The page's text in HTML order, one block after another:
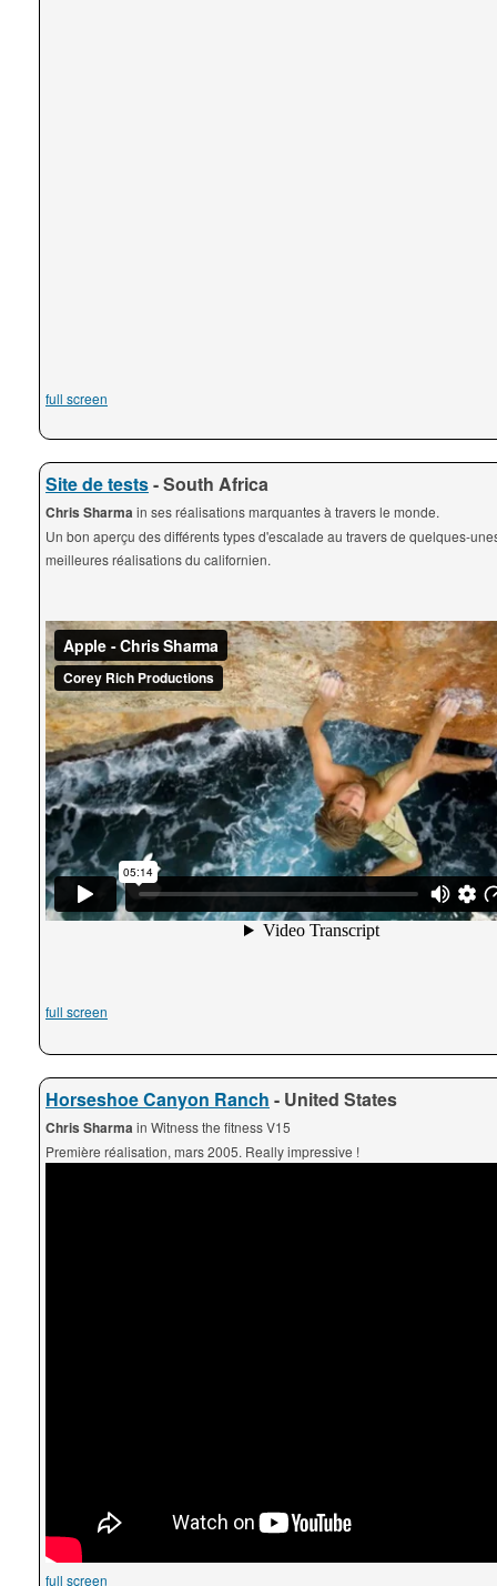
full screen
Site de tests- South Africa
Chris Sharmain ses réalisations marquantes à travers le monde.
Un bon aperçu des différents types d'escalade au travers de quelques-
meilleures réalisations du californien.
full screen
Horseshoe Canyon Ranch - United States
Chris Sharmain Witness the fitness V15
Première réalisation, mars 2005. Really impressive !
full screen